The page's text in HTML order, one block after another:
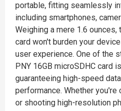
portable, fitting seamlessly
including smartphones,
Weighing a mere 1.6
card won't burden your
user experience. One of the
PNY 16GB microSDHC card
guaranteeing high-speed
performance. Whether you're
or shooting high-resolution